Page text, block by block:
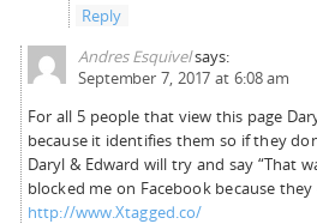
Reply
Andres Esquivel says:
September 7, 2017 at 6:08 am
For all 5 people that view this page
because it identifies them so if they
Daryl & Edward will try and say “That
blocked me on Facebook because
http://www.Xtagged.co/